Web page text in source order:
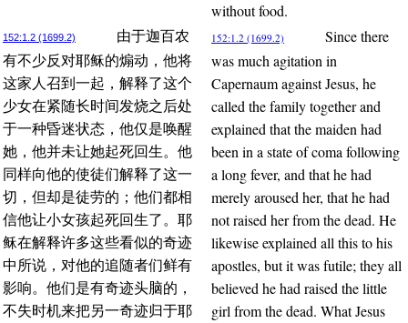
without food.
152:1.2 (1699.2)
由于迦百农
有不少反对耶稣的煽动，他将
这家人召到一起，解释了这个
少女在紧随长时间发烧之后处
于一种昏迷状态，他仅是唤醒
她，他并未让她起死回生。他
同样向他的使徒们解释了这一
切，但却是徒劳的；他们都相
信他让小女孩起死回生了。耶
稣在解释许多这些看似的奇迹
中所说，对他的追随者们鲜有
影响。他们是有奇迹头脑的，
不失时机来把另一奇迹归于耶
152:1.2 (1699.2)
Since there
was much agitation in
Capernaum against Jesus, he
called the family together and
explained that the maiden had
been in a state of coma following
a long fever, and that he had
merely aroused her, that he had
not raised her from the dead. He
likewise explained all this to his
apostles, but it was futile; they all
believed he had raised the little
girl from the dead. What Jesus